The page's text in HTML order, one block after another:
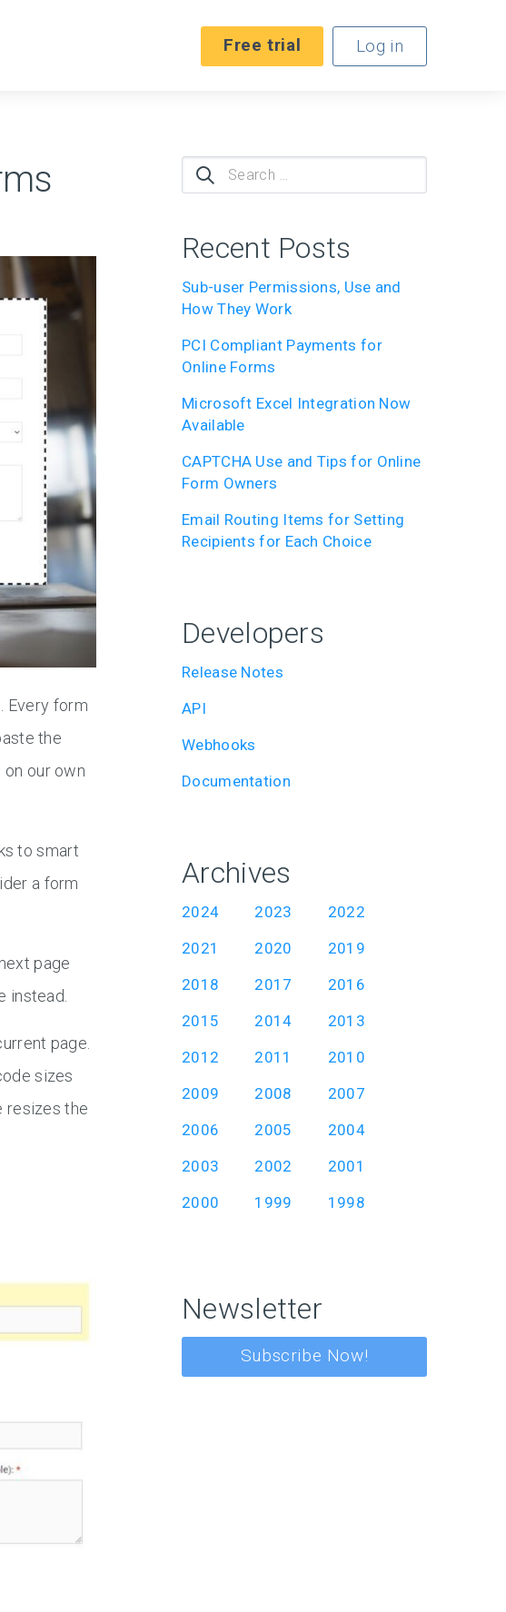
Log in
Free trial
Every form
the
our own
to smart
a form
page
instead.
page.
sizes
resizes the
Search
for:
Recent Posts
Sub-user Permissions, Use and
How They Work
PCI Compliant Payments for
Online Forms
Microsoft Excel Integration Now
Available
CAPTCHA Use and Tips for Online
Form Owners
Email Routing Items for Setting
Recipients for Each Choice
Developers
Release Notes
API
Webhooks
Documentation
Archives
2024 2023
2022
2021
2020
2019
2018
2017
2016
2015
2014
2013
2012
2011
2010
2009
2008
2007
2006
2005
2004
2003
2002
2001
2000
1999 1998
Newsletter
Subscribe Now!